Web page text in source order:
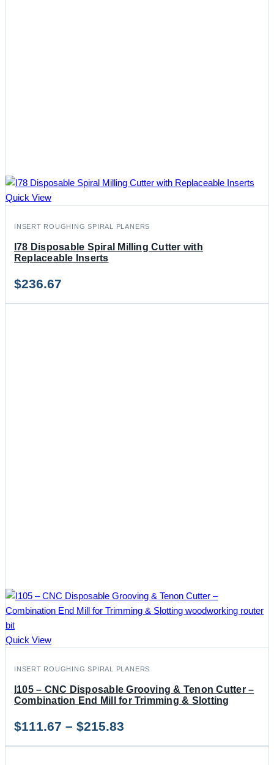
Quick View
INSERT ROUGHING SPIRAL PLANERS
I78 Disposable Spiral Milling Cutter with
Replaceable Inserts
$236.67
Quick View
INSERT ROUGHING SPIRAL PLANERS
I105 – CNC Disposable Grooving & Tenon Cutter –
Combination End Mill for Trimming & Slotting
$111.67 – $215.83
range: